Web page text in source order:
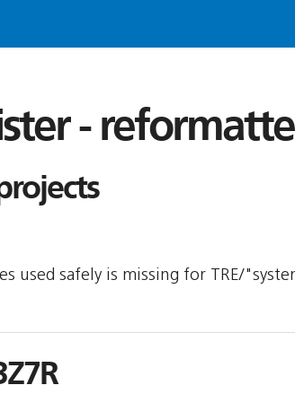
-
used safely is missing for TRE/